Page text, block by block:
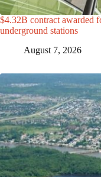
$4.32B contract awarded
underground stations
August 7, 2026